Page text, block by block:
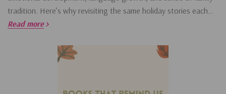
tradition. Here’s why revisiting the same holiday stories each…
Read more